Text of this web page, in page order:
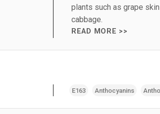
plants such as grape
cabbage.
READ MORE >>
E163 Anthocyanins